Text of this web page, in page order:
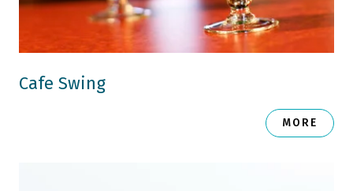
Cafe Swing
MORE